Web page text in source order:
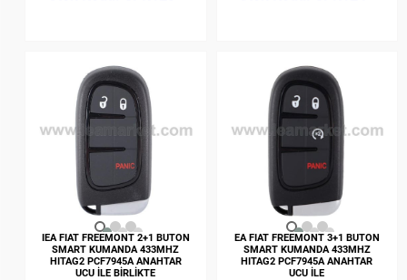
IEA FIAT FREEMONT 2+1 BUTON
SMART KUMANDA 433MHZ
HITAG2 PCF7945A ANAHTAR
UCU İLE BİRLİKTE
EA FIAT FREEMONT 3+1 BUTON
SMART KUMANDA 433MHZ
HITAG2 PCF7945A ANAHTAR
UCU İLE